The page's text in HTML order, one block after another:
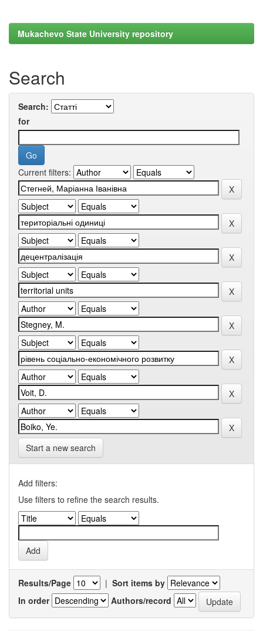
Mukachevo State University repository
Search
Search:
for
Current filters:
Start a new search
Add filters:
Use filters to refine the search results.
Results/Page | Sort items by
In order
Authors/record